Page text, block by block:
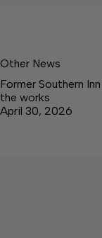
Other News
Former Southern
the works
April 30, 2026